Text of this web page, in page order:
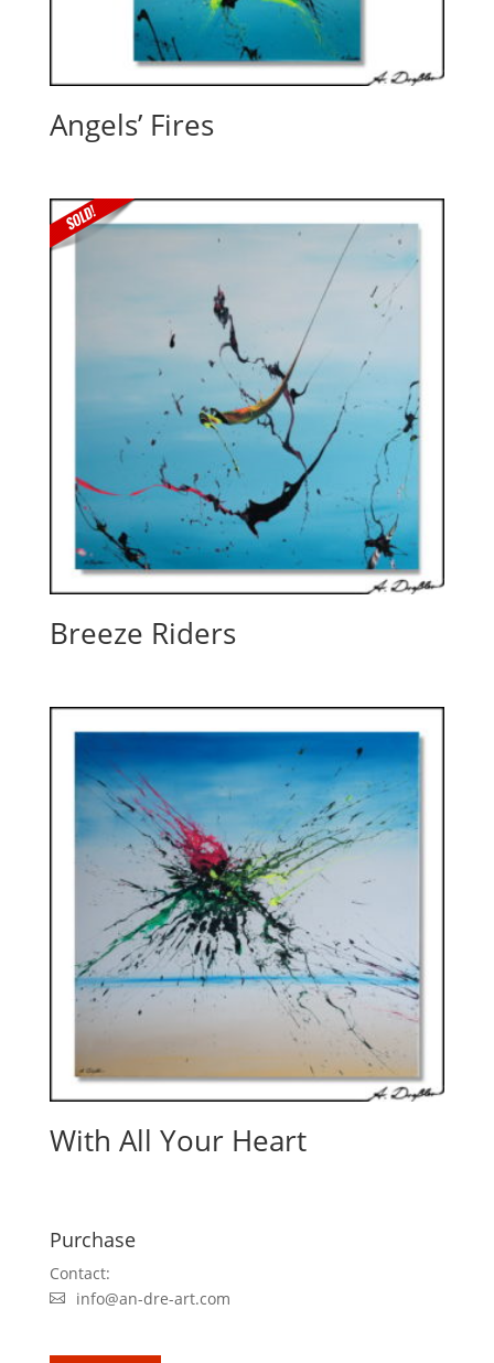
Angels’ Fires
Breeze Riders
With All Your Heart
Purchase
Contact:
info@an-dre-art.com